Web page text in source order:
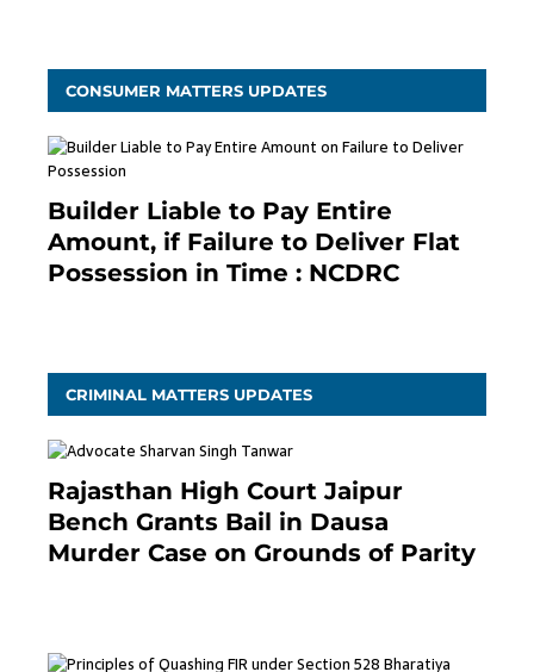
CONSUMER MATTERS UPDATES
Builder Liable to Pay Entire
Amount, if Failure to Deliver Flat
Possession in Time : NCDRC
CRIMINAL MATTERS UPDATES
Rajasthan High Court Jaipur
Bench Grants Bail in Dausa
Murder Case on Grounds of Parity